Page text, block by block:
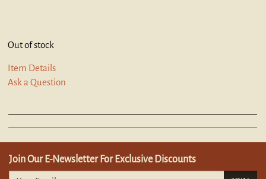
Out of stock
Item Details
Ask a Question
Join Our E-Newsletter For Exclusive Discounts